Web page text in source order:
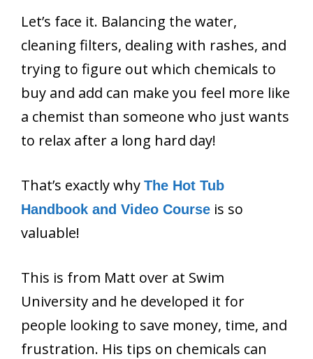
Let’s face it. Balancing the water,
cleaning filters, dealing with rashes, and
trying to figure out which chemicals to
buy and add can make you feel more like
a chemist than someone who just wants
to relax after a long hard day!
That’s exactly why The Hot Tub
Handbook and Video Course is so
valuable!
This is from Matt over at Swim
University and he developed it for
people looking to save money, time, and
frustration. His tips on chemicals can